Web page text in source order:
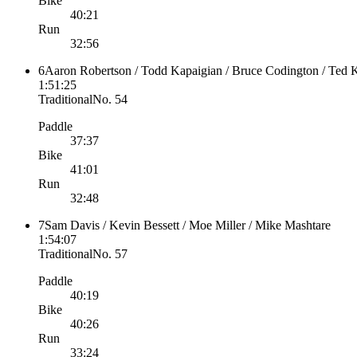
40:21
Run
32:56
6Aaron Robertson / Todd Kapaigian / Bruce Codington / Ted
1:51:25
TraditionalNo. 54
Paddle
37:37
Bike
41:01
Run
32:48
7Sam Davis / Kevin Bessett / Moe Miller / Mike Mashtare
1:54:07
TraditionalNo. 57
Paddle
40:19
Bike
40:26
Run
33:24